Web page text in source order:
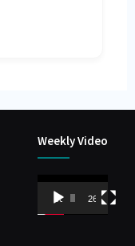
Weekly Video
Video
Player00:00 26:59